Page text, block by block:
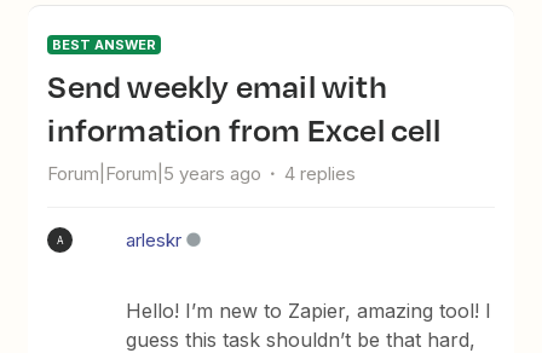
BEST ANSWER
Send weekly email with
information from Excel cell
Forum|Forum|5 years ago 4 replies
A arleskr
Hello! I’m new to Zapier, amazing tool! I
guess this task shouldn’t be that hard,